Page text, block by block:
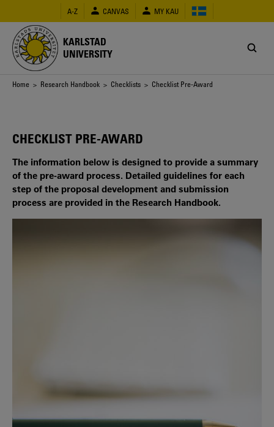
main
content
A-Z CANVAS MY KAU
KARLSTAD
UNIVERSITY
Breadcrumb
Home > Research Handbook > Checklists > Checklist Pre-Award
CHECKLIST PRE-AWARD
The information below is designed to provide a summary
of the pre-award process. Detailed guidelines for each
step of the proposal development and submission
process are provided in the Research Handbook.